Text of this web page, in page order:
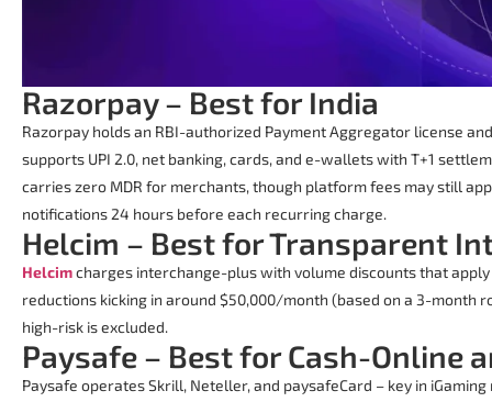
Razorpay – Best for India
Razorpay holds an RBI-authorized Payment Aggregator license
supports UPI 2.0, net banking, cards, and e-wallets with T+1
carries zero MDR for merchants, though platform fees may still
notifications 24 hours before each recurring charge.
Helcim – Best for Transparent
Helcimcharges interchange-plus with volume discounts that
reductions kicking in around $50,000/month (based on a 3-month
high-risk is excluded.
Paysafe – Best for Cash-Online
Paysafe operates Skrill, Neteller, and paysafeCard – key in